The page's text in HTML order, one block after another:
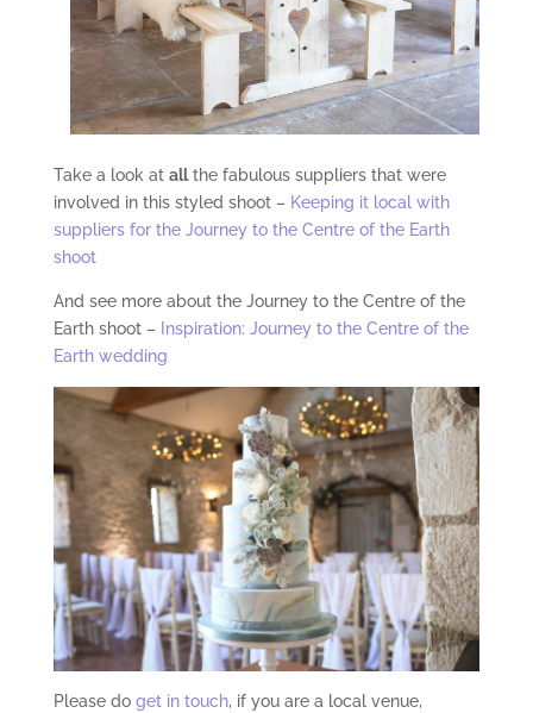
Take a look at allthe fabulous suppliers that were
involved in this styled shoot – Keeping it local with
suppliers for the Journey to the Centre of the Earth
shoot
And see more about the Journey to the Centre of the
Earth shoot – Inspiration: Journey to the Centre of the
Earth wedding
Please do get in touch, if you are a local venue,